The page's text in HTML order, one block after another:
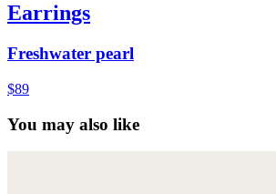
Earrings
Freshwater pearl
$89
You may also like